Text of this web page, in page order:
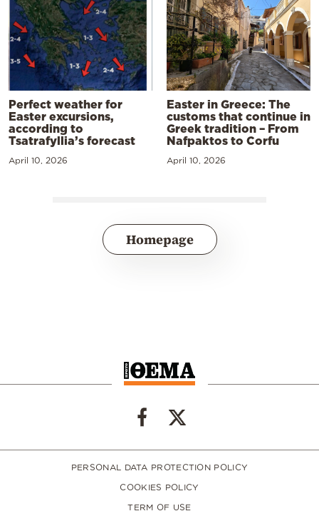
Perfect weather for
Easter excursions,
according to
Tsatrafyllia’s forecast
April 10, 2026
Easter in Greece: The
customs that continue in
Greek tradition – From
Nafpaktos to Corfu
April 10, 2026
Homepage
PERSONAL DATA PROTECTION POLICY
COOKIES POLICY
TERM OF USE